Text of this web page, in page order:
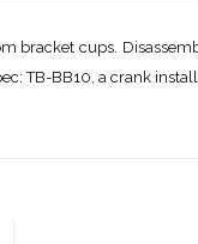
bracket cups.
TB-BB10, a crank